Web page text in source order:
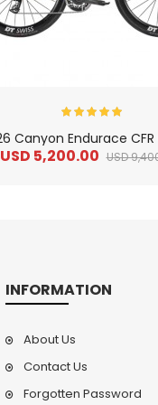
USD 5,200.00 USD
INFORMATION
About Us
Contact Us
Forgotten Password